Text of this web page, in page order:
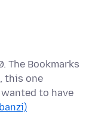
The Bookmarks
this one
to have